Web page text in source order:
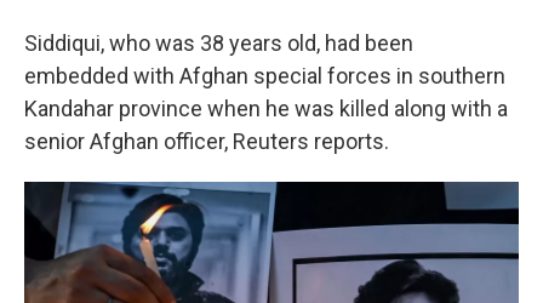
Siddiqui, who was 38 years old, had been
embedded with Afghan special forces in southern
Kandahar province when he was killed along with a
senior Afghan officer, Reuters reports.